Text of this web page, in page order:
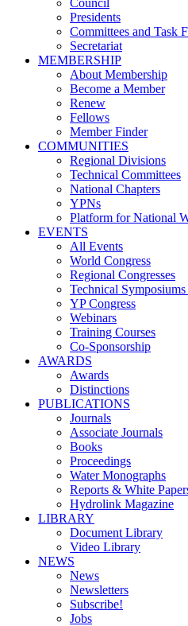
Council
Presidents
Committees and Task
Secretariat
MEMBERSHIP
About Membership
Become a Member
Renew
Fellows
Member Finder
COMMUNITIES
Regional Divisions
Technical Committees
National Chapters
YPNs
Platform for National
EVENTS
All Events
World Congress
Regional Congresses
Technical
YP Congress
Webinars
Training Courses
Co-Sponsorship
AWARDS
Awards
Distinctions
PUBLICATIONS
Journals
Associate Journals
Books
Proceedings
Water Monographs
Reports & White
Hydrolink Magazine
LIBRARY
Document Library
Video Library
NEWS
News
Newsletters
Subscribe!
Jobs